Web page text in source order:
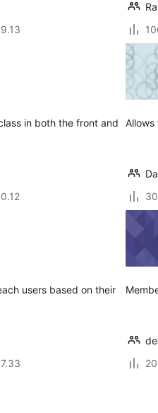
in both the front and
Allows
users based on their